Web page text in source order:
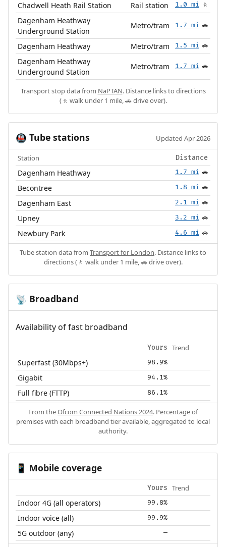
Chadwell Heath Rail Station Rail station 1.0 mi 🚶
Dagenham Heathway
Underground Station
Metro/tram 1.7 mi 🚗
Dagenham Heathway Metro/tram 1.5 mi 🚗
Dagenham Heathway
Underground Station
Metro/tram 1.7 mi 🚗
Transport stop data from NaPTAN. Distance links to directions
(🚶 walk under 1 mile, 🚗 drive over).
🚇 Tube stations Updated Apr 2026
Station Distance
Dagenham Heathway 1.7 mi 🚗
Becontree 1.8 mi 🚗
Dagenham East 2.1 mi 🚗
Upney 3.2 mi 🚗
Newbury Park 4.6 mi 🚗
Tube station data from Transport for London. Distance links to
directions (🚶 walk under 1 mile, 🚗 drive over).
📡 Broadband
Availability of fast broadband
Yours Trend
Superfast (30Mbps+) 98.9%
Gigabit 94.1%
Full fibre (FTTP) 86.1%
From theOfcom Connected Nations 2024. Percentage of
premises with each broadband tier available, aggregated to local
authority.
📱 Mobile coverage
Yours Trend
Indoor 4G (all operators) 99.8%
Indoor voice (all) 99.9%
5G outdoor (any) —